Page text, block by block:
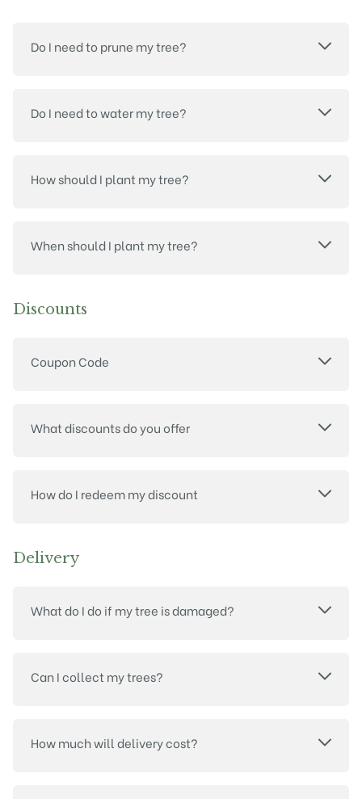
Do I need to prune my tree?
Do I need to water my tree?
How should I plant my tree?
When should I plant my tree?
Discounts
Coupon Code
What discounts do you offer
How do I redeem my discount
Delivery
What do I do if my tree is damaged?
Can I collect my trees?
How much will delivery cost?